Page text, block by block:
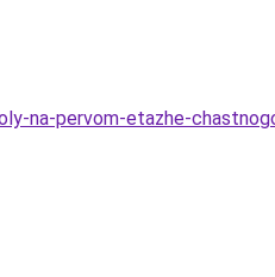
na-pervom-etazhe-